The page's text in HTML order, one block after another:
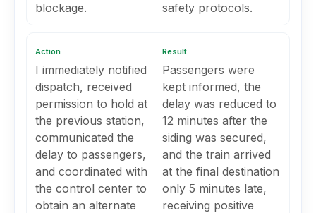
blockage.
safety protocols.
Action
I immediately notified
dispatch, received
permission to hold at
the previous station,
communicated the
delay to passengers,
and coordinated with
the control center to
obtain an alternate
Result
Passengers were
kept informed, the
delay was reduced to
12 minutes after the
siding was secured,
and the train arrived
at the final destination
only 5 minutes late,
receiving positive